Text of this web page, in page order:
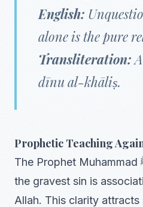
English:
alone is the pure
Transliteration:
dīnu al-khāliṣ.
Prophetic Teaching
The Prophet Muhammad ﷺ emphasized that
the gravest sin is
Allah. This clarity